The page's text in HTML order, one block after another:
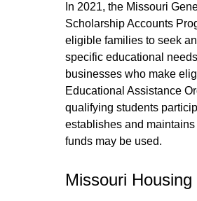
In 2021, the Missouri
Scholarship Accounts
eligible families to seek
specific educational
businesses who make
Educational Assistance
qualifying students
establishes and
funds may be used.
Missouri